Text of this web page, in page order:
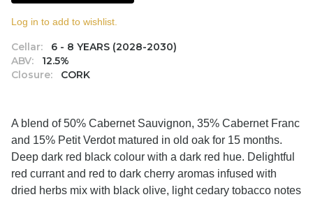
Cellar:
6 - 8 YEARS (2028-2030)
ABV:
12.5%
Closure:
CORK
Log in to add to wishlist.
A blend of 50% Cabernet Sauvignon, 35% Cabernet Franc
and 15% Petit Verdot matured in old oak for 15 months.
Deep dark red black colour with a dark red hue. Delightful
red currant and red to dark cherry aromas infused with
dried herbs mix with black olive, light cedary tobacco notes